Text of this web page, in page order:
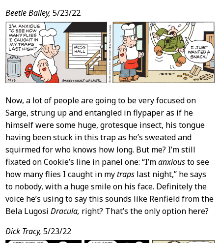
Beetle Bailey, 5/23/22
Now, a lot of people are going to be very focused on
Sarge, strung up and entangled in flypaper as if he
himself were some huge, grotesque insect, his tongue
having been stuck in this trap as he’s sweated and
squirmed for who knows how long. But me? I’m still
fixated on Cookie’s line in panel one: “I’manxiousto see
how many flies I caught in mytrapslast night,” he says
to nobody, with a huge smile on his face. Definitely the
voice he’s using to say this sounds like Renfield from the
Bela Lugosi Dracula, right? That’s the only option here?
Dick Tracy, 5/23/22